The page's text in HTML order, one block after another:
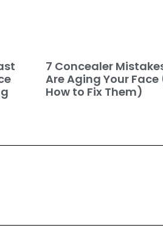
7 Concealer
Are Aging Your Face
How to Fix Them)